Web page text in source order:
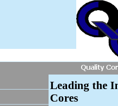
Leading the
Cores